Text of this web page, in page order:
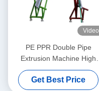
Video
PE PPR Double Pipe
Extrusion Machine High
Speed 16 - 32 MM Single
Screw Extruder SJ90/33
Get Best Price